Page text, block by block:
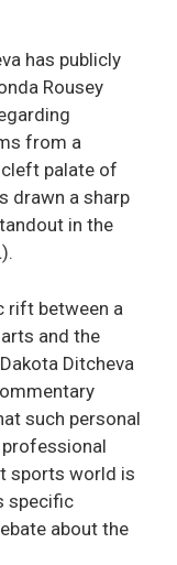
has publicly
Rousey
from a
palate of
drawn a sharp
in the
rift between a
and the
Ditcheva
such personal
sports world is
specific
about the